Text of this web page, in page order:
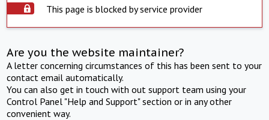
This page is blocked by service provider
Are you the website maintainer?
A letter concerning circumstances of this has been sent to your
contact email automatically.
You can also get in touch with out support team using your
Control Panel "Help and Support" section or in any other
convenient way.